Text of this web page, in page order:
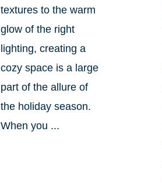
textures to the warm
glow of the right
lighting, creating a
cozy space is a large
part of the allure of
the holiday season.
When you ...